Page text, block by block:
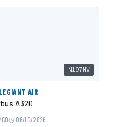
N197NV
AIR
A320
06/10/2026